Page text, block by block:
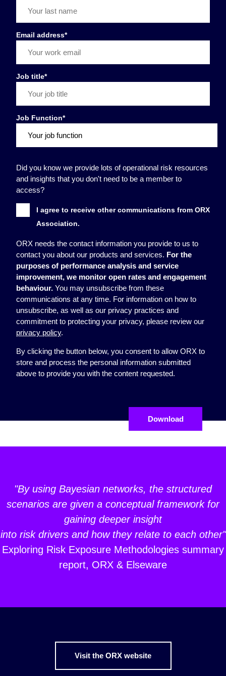
Email address*
Job title*
Job Function*
Did you know we provide lots of operational risk resources
and insights that you don't need to be a member to
access?
I agree to receive other communications from ORX
Association.
ORX needs the contact information you provide to us to
contact you about our products and services. For the
purposes of performance analysis and service
improvement, we monitor open rates and engagement
behaviour. You may unsubscribe from these
communications at any time. For information on how to
unsubscribe, as well as our privacy practices and
commitment to protecting your privacy, please review our
privacy policy.
By clicking the button below, you consent to allow ORX to
store and process the personal information submitted
above to provide you with the content requested.
"By using Bayesian networks, the structured
scenarios are given a conceptual framework for
gaining deeper insight
into risk drivers and how they relate to each other"
Exploring Risk Exposure Methodologies summary
report, ORX & Elseware
Visit the ORX website